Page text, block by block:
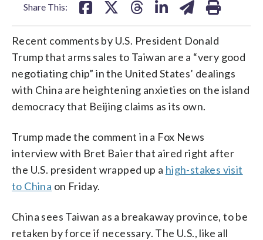
Share This:
Recent comments by U.S. President Donald
Trump that arms sales to Taiwan are a “very good
negotiating chip” in the United States’ dealings
with China are heightening anxieties on the island
democracy that Beijing claims as its own.
Trump made the comment in a Fox News
interview with Bret Baier that aired right after
the U.S. president wrapped up a high-stakes visit
to China on Friday.
China sees Taiwan as a breakaway province, to be
retaken by force if necessary. The U.S., like all